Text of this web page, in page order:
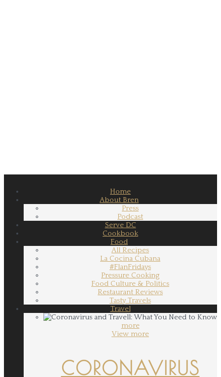
Home
About Bren
Press
Podcast
Serve DC
Cookbook
Food
All Recipes
La Cocina Cubana
#FlanFridays
Pressure Cooking
Food Culture & Politics
Restaurant Reviews
Tasty Travels
Travel
more
View more
CORONAVIRUS